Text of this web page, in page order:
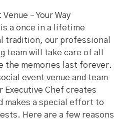
– Your Way
a once in a lifetime
tradition, our professional
team will take care of all
the memories last forever.
event venue and team
Executive Chef creates
makes a special effort to
Here are a few reasons